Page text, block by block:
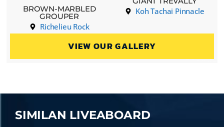
BROWN-MARBLED
GROUPER
Richelieu Rock
Koh Tachai Pinnacle
VIEW OUR GALLERY
SIMILAN LIVEABOARD